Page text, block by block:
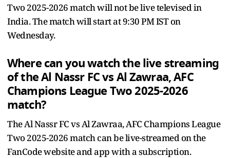
Two 2025-2026 match will not be live televised in
India. The match will start at 9:30 PM IST on
Wednesday.
Where can you watch the live streaming
of the Al Nassr FC vs Al Zawraa, AFC
Champions League Two 2025-2026
match?
The Al Nassr FC vs Al Zawraa, AFC Champions League
Two 2025-2026 match can be live-streamed on the
FanCode website and app with a subscription.